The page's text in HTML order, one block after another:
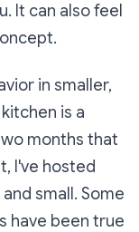
It can also feel
in smaller,
is a
months that
I've hosted
small. Some
have been true